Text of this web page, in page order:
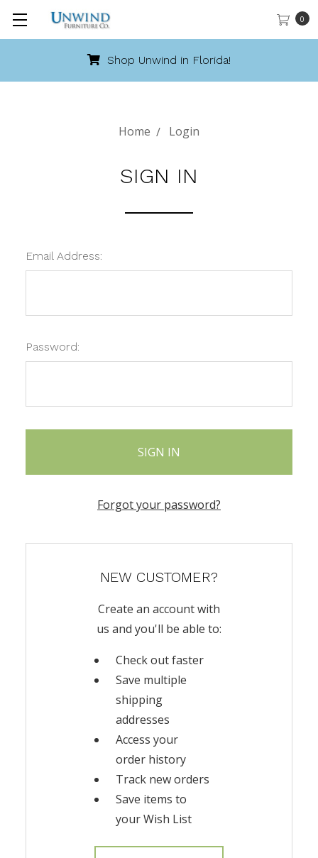
0
Shop Unwind in Florida!
Home Login
SIGN IN
Email Address:
Password:
Forgot your password?
NEW CUSTOMER?
Create an account with
us and you'll be able to:
Check out faster
Save multiple
shipping
addresses
Access your
order history
Track new orders
Save items to
your Wish List